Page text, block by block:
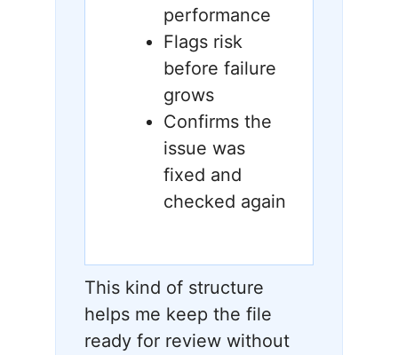
performance
Flags risk
before failure
grows
Confirms the
issue was
fixed and
checked again
This kind of structure
helps me keep the file
ready for review without